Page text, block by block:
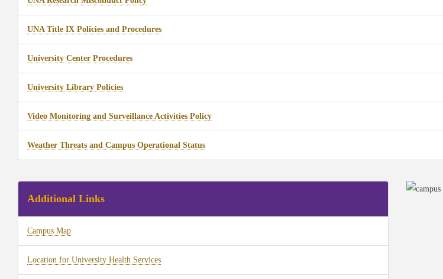
UNA Title IX Policies and Procedures
University Center Procedures
University Library Policies
Video Monitoring and Surveillance Activities Policy
Weather Threats and Campus Operational Status
Additional Links
Campus Map
Location for University Health Services